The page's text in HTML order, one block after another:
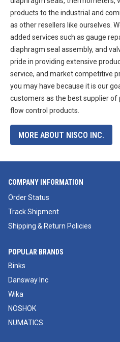
products to the industrial and
as other resellers like ourselves.
added services such as gauge
diaphragm seal assembly, and
pride in providing extensive
service, and market competitive
you may have because it is our
customers as the best supplier
flow control products.
MORE ABOUT NISCO INC.
COMPANY INFORMATION
Order Status
Track Shipment
Shipping & Return Policies
POPULAR BRANDS
Binks
Dansway Inc
Wika
NOSHOK
NUMATICS